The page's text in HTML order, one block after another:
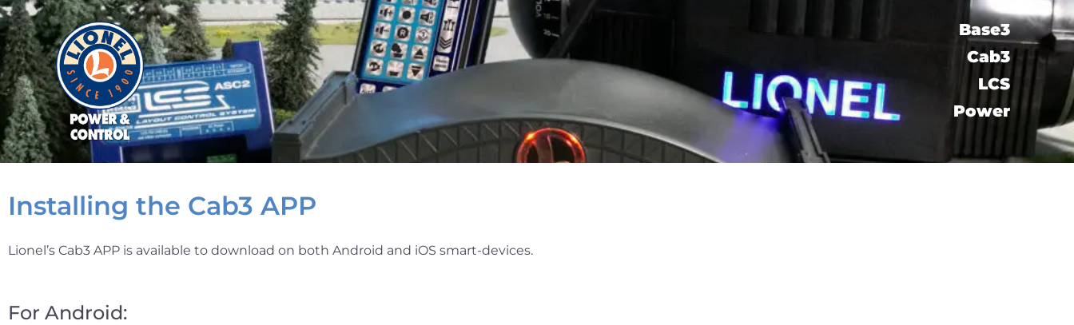
Base3
Cab3
LCS​
Power
Installing the Cab3 APP
Lionel’s Cab3 APP is available to download on both Android and iOS smart-devices.
For Android: